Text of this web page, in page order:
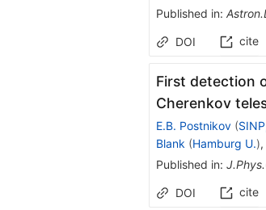
Published in:
DOI cite
First detection
Cherenkov
E.B. Postnikov (
Blank (Hamburg U.),
Published in:
DOI cite